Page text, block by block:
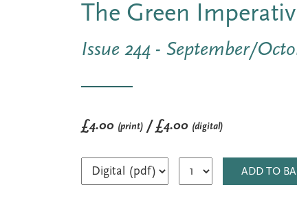
The Green
Issue 244 - September/
£4.00 (print) / £4.00 (digital)
ADD TO